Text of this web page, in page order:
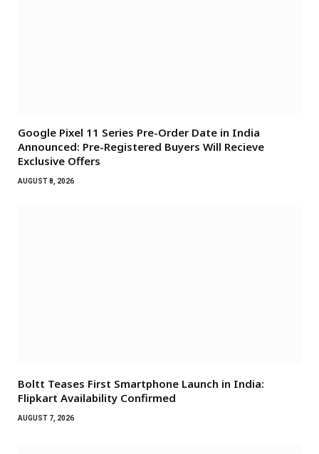
Google Pixel 11 Series Pre-Order Date in India
Announced: Pre-Registered Buyers Will Recieve
Exclusive Offers
AUGUST 8, 2026
Boltt Teases First Smartphone Launch in India:
Flipkart Availability Confirmed
AUGUST 7, 2026